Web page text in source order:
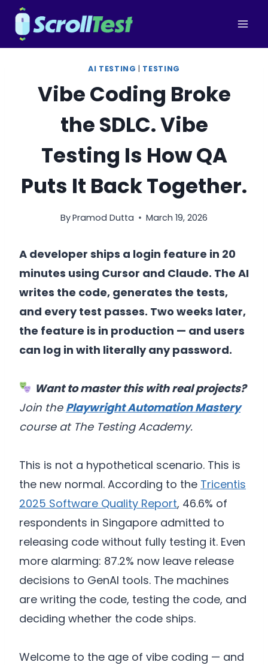
Skip
content
AI TESTING | TESTING
Vibe Coding Broke
the SDLC. Vibe
Testing Is How QA
Puts It Back Together.
ByPramod Dutta March 19, 2026
A developer ships a login feature in 20
minutes using Cursor and Claude. The AI
writes the code, generates the tests,
and every test passes. Two weeks later,
the feature is in production — and users
can log in with literally any password.
Want to master this with real projects?
Join the Playwright Automation Mastery
course at The Testing Academy.
This is not a hypothetical scenario. This is
the new normal. According to the Tricentis
2025 Software Quality Report, 46.6% of
respondents in Singapore admitted to
releasing code without fully testing it. Even
more alarming: 87.2% now leave release
decisions to GenAI tools. The machines
are writing the code, testing the code, and
deciding whether the code ships.
Welcome to the age of vibe coding — and